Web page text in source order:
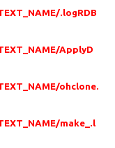
.logRDB
ApplyD
ohclone.
make_.l